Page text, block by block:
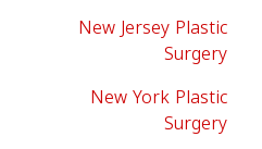
New Jersey Plastic
Surgery
New York Plastic
Surgery